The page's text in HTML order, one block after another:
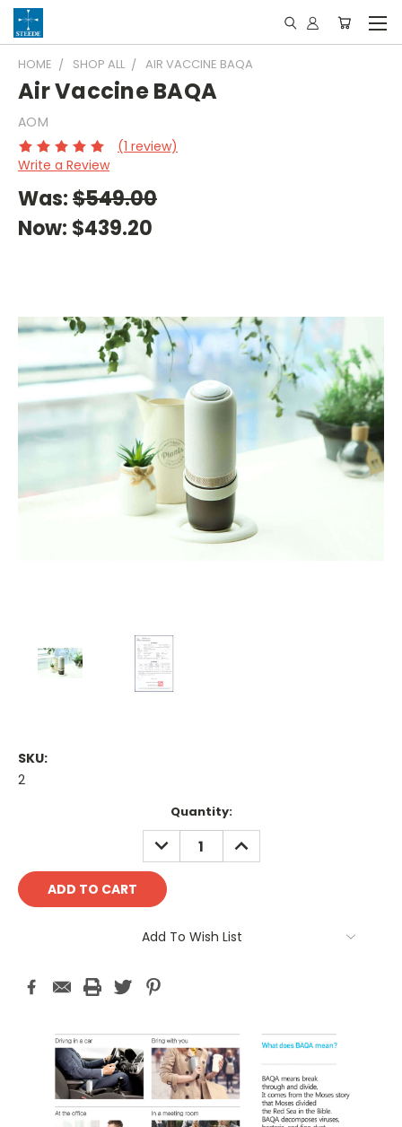
HOME SHOP ALL AIR VACCINE BAQA
Air Vaccine BAQA
AOM
(1 review)
Write a Review
Was:$549.00
Now: $439.20
SKU:
2
Quantity:
DECREASE
QUANTITY:
INCREASE
QUANTITY:
Add To Wish List